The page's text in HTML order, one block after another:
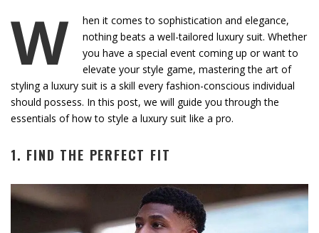
W
hen it comes to sophistication and elegance,
nothing beats a well-tailored luxury suit. Whether
you have a special event coming up or want to
elevate your style game, mastering the art of
styling a luxury suit is a skill every fashion-conscious individual
should possess. In this post, we will guide you through the
essentials of how to style a luxury suit like a pro.
1. FIND THE PERFECT FIT